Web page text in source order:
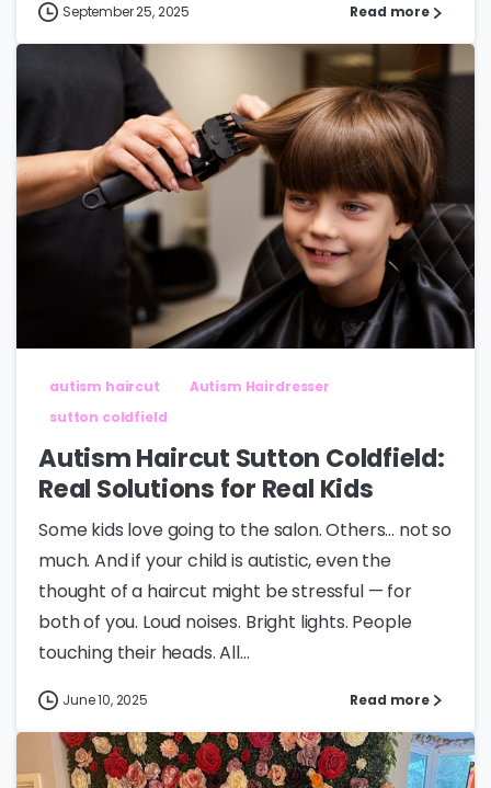
September 25, 2025 Read more
autism haircut
Autism Hairdresser
sutton coldfield
Autism Haircut Sutton Coldfield:
Real Solutions for Real Kids
Some kids love going to the salon. Others… not so
much. And if your child is autistic, even the
thought of a haircut might be stressful — for
both of you. Loud noises. Bright lights. People
touching their heads. All...
June 10, 2025 Read more